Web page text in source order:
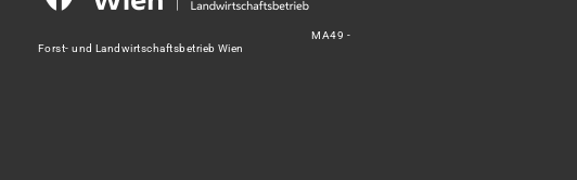
MA49 -
Forst- und Landwirtschaftsbetrieb Wien